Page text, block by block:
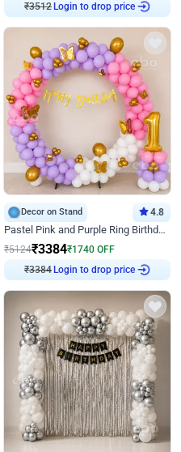
₹3512 Login to drop price
Decor on Stand 4.8
Pastel Pink and Purple Ring Birthday Decor
₹5124₹3384₹1740 OFF
₹3384 Login to drop price